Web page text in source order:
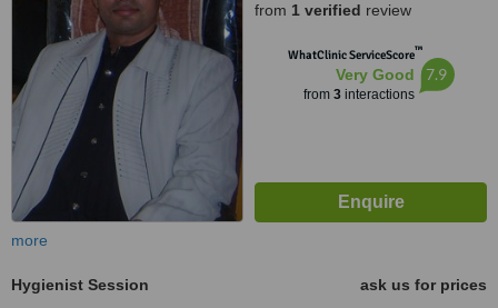
from 1 verified review
WhatClinic ServiceScore™
Very Good
from 3interactions
7.9
more
Hygienist Session
ask us for prices